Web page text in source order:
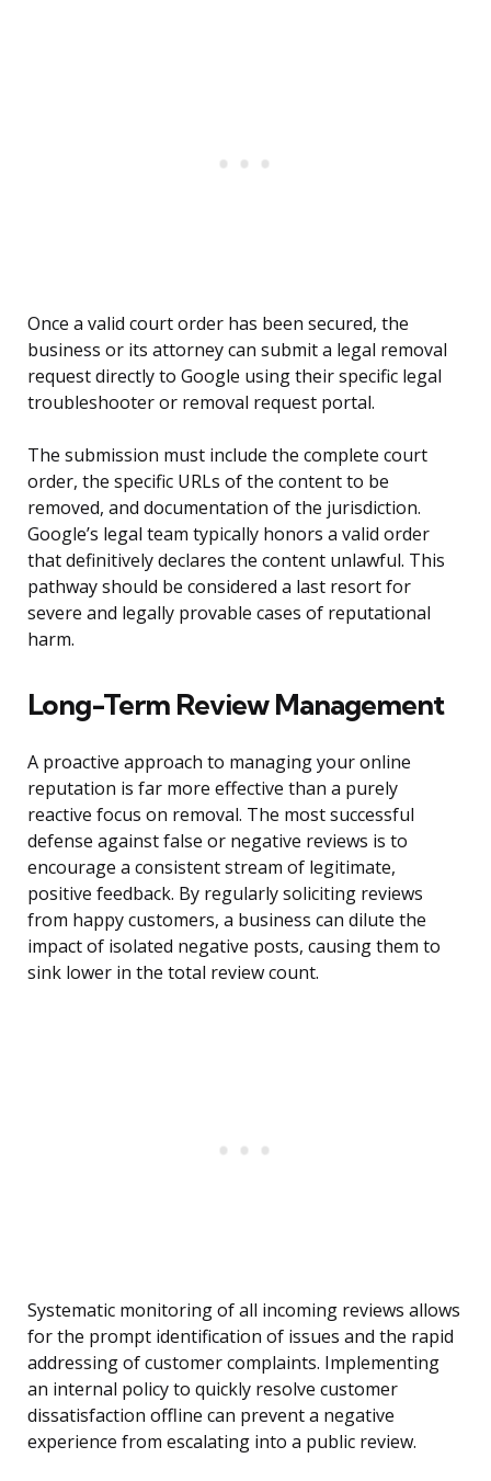
Once a valid court order has been secured, the
business or its attorney can submit a legal removal
request directly to Google using their specific legal
troubleshooter or removal request portal.
The submission must include the complete court
order, the specific URLs of the content to be
removed, and documentation of the jurisdiction.
Google’s legal team typically honors a valid order
that definitively declares the content unlawful. This
pathway should be considered a last resort for
severe and legally provable cases of reputational
harm.
Long-Term Review Management
A proactive approach to managing your online
reputation is far more effective than a purely
reactive focus on removal. The most successful
defense against false or negative reviews is to
encourage a consistent stream of legitimate,
positive feedback. By regularly soliciting reviews
from happy customers, a business can dilute the
impact of isolated negative posts, causing them to
sink lower in the total review count.
Systematic monitoring of all incoming reviews allows
for the prompt identification of issues and the rapid
addressing of customer complaints. Implementing
an internal policy to quickly resolve customer
dissatisfaction offline can prevent a negative
experience from escalating into a public review.